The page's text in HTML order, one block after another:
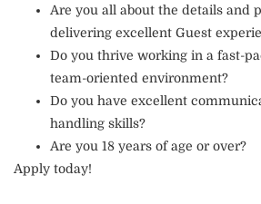
Are you all about the details and
delivering excellent Guest
Do you thrive working in a fast-
team-oriented environment?
Do you have excellent
handling skills?
Are you 18 years of age or over?
Apply today!